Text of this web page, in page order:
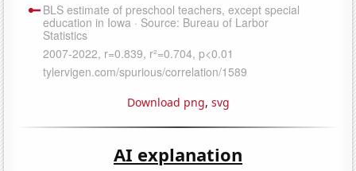
Download png, svg
AI explanation